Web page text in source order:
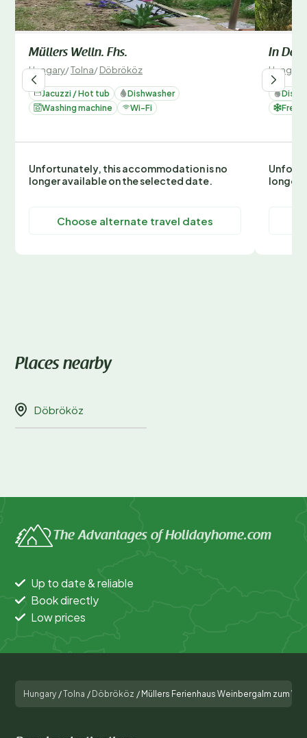
Müllers Welln. Fhs.
Hungary/Tolna/Döbrököz
Jacuzzi / Hot tub
Dishwasher
Washing machine
Wi-Fi
Unfortunately, this accommodation is no
longer available on the selected date.
Choose alternate travel dates
In
Hungary
longer
Places nearby
Döbrököz
The Advantages of Holidayhome.com
Up to date & reliable
Book directly
Low prices
Hungary /Tolna / Döbrököz / Müllers Ferienhaus Weinbergalm zum